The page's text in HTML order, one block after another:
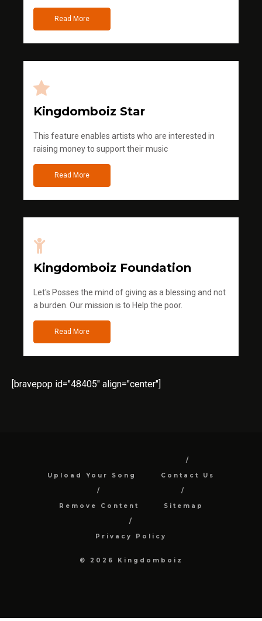
Read More
Kingdomboiz Star
This feature enables artists who are interested in
raising money to support their music
Read More
Kingdomboiz Foundation
Let's Posses the mind of giving as a blessing and not
a burden. Our mission is to Help the poor.
Read More
[bravepop id="48405" align="center"]
Upload Your Song Contact Us
Remove Content Sitemap
Privacy Policy
© 2026 Kingdomboiz